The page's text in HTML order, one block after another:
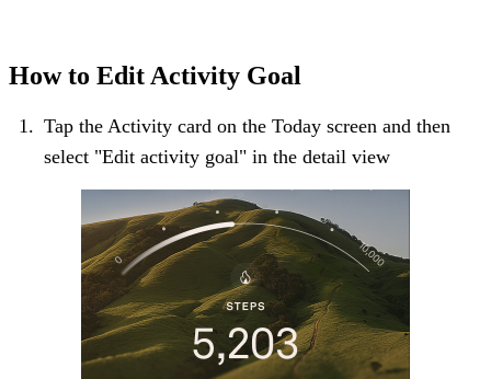
How to Edit Activity Goal
Tap the Activity card on the Today screen and then
select "Edit activity goal" in the detail view